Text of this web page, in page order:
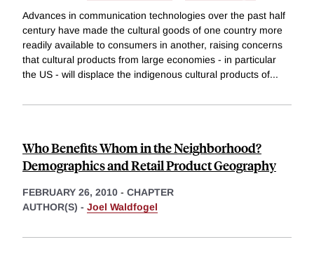
Advances in communication technologies over the past half
century have made the cultural goods of one country more
readily available to consumers in another, raising concerns
that cultural products from large economies - in particular
the US - will displace the indigenous cultural products of...
Who Benefits Whom in the Neighborhood?
Demographics and Retail Product Geography
FEBRUARY 26, 2010 - CHAPTER
AUTHOR(S) - Joel Waldfogel